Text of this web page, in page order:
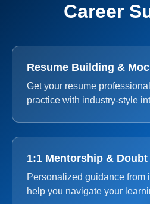
Career
Resume Building &
Get your resume
practice with industry-style
1:1 Mentorship &
Personalized guidance from
help you navigate your